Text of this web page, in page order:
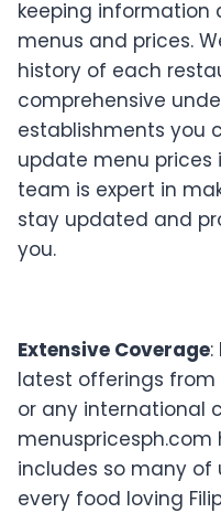
keeping information
menus and prices.
history of each
comprehensive
establishments you
update menu prices
team is expert in
stay updated and
you.
Extensive Coverage
latest offerings from
or any international
menuspricesph.com
includes so many
every food loving